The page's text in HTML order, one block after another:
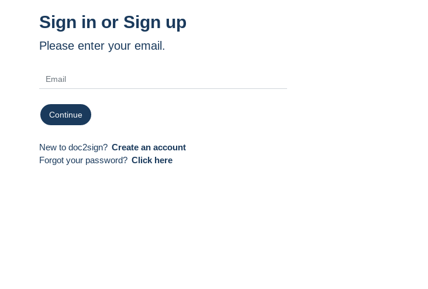
Sign in or Sign up
Please enter your email.
Continue
New to doc2sign? Create an account
Forgot your password? Click here